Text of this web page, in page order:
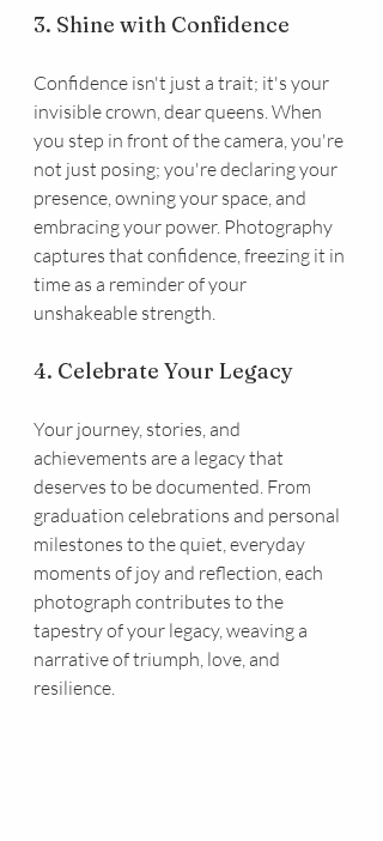
3. Shine with Confidence
Confidence isn't just a trait; it's your
invisible crown, dear queens. When
you step in front of the camera, you're
not just posing; you're declaring your
presence, owning your space, and
embracing your power. Photography
captures that confidence, freezing it in
time as a reminder of your
unshakeable strength.
4. Celebrate Your Legacy
Your journey, stories, and
achievements are a legacy that
deserves to be documented. From
graduation celebrations and personal
milestones to the quiet, everyday
moments of joy and reflection, each
photograph contributes to the
tapestry of your legacy, weaving a
narrative of triumph, love, and
resilience.